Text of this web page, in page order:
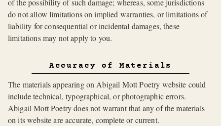
do not allow limitations on implied warranties, or limitations of
liability for consequential or incidental damages, these
limitations may not apply to you.
Accuracy of Materials
The materials appearing on Abigail Mott Poetry website could
include technical, typographical, or photographic errors.
Abigail Mott Poetry does not warrant that any of the materials
on its website are accurate, complete or current.